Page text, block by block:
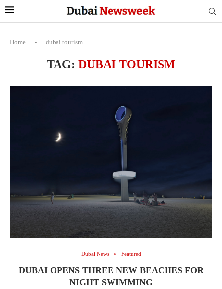
Home - dubai tourism
TAG: DUBAI TOURISM
Dubai News Featured
DUBAI OPENS THREE NEW BEACHES FOR
NIGHT SWIMMING